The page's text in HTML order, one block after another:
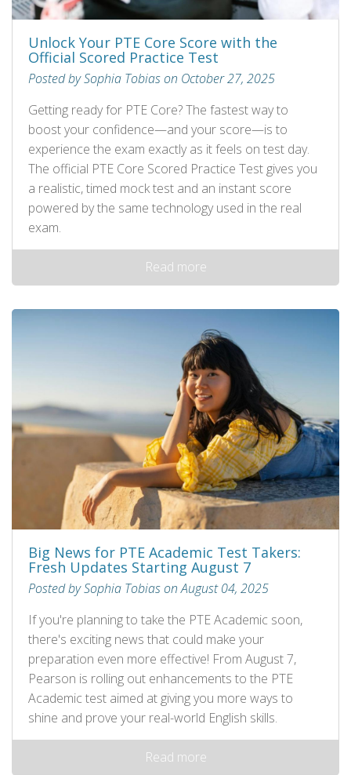
Unlock Your PTE Core Score with the
Official Scored Practice Test
Posted by Sophia Tobias on October 27, 2025
Getting ready for PTE Core? The fastest way to
boost your confidence—and your score—is to
experience the exam exactly as it feels on test day.
The official PTE Core Scored Practice Test gives you
a realistic, timed mock test and an instant score
powered by the same technology used in the real
exam.
Read more
Big News for PTE Academic Test Takers:
Fresh Updates Starting August 7
Posted by Sophia Tobias on August 04, 2025
If you're planning to take the PTE Academic soon,
there's exciting news that could make your
preparation even more effective! From August 7,
Pearson is rolling out enhancements to the PTE
Academic test aimed at giving you more ways to
shine and prove your real-world English skills.
Read more